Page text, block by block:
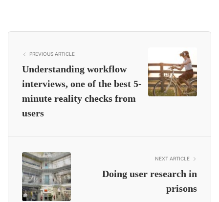
PREVIOUS ARTICLE
Understanding workflow
interviews, one of the best 5-
minute reality checks from
users
NEXT ARTICLE
Doing user research in
prisons